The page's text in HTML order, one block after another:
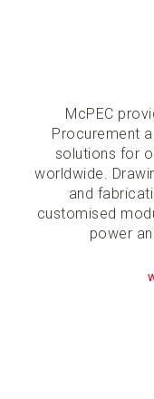
McPEC
Procurement
solutions for
worldwide.
and
customised
power